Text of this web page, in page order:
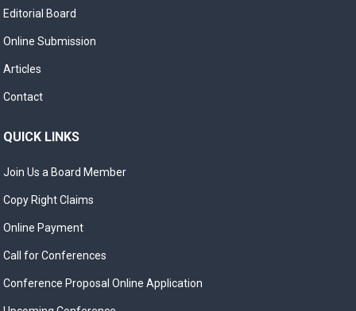
Editorial Board
Online Submission
Articles
Contact
QUICK LINKS
Join Us a Board Member
Copy Right Claims
Online Payment
Call for Conferences
Conference Proposal Online Application